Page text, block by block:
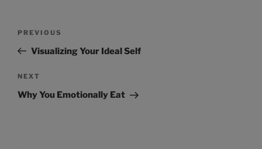
PREVIOUS
Visualizing Your Ideal Self
NEXT
Why You Emotionally Eat